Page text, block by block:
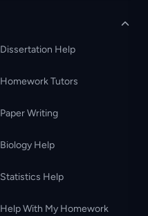
Dissertation Help
Homework Tutors
Paper Writing
Biology Help
Statistics Help
Help With My Homework